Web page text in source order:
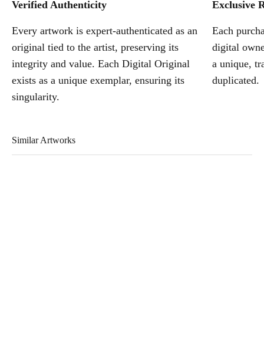
Verified Authenticity
Every artwork is expert-authenticated as an
original tied to the artist, preserving its
integrity and value. Each Digital Original
exists as a unique exemplar, ensuring its
singularity.
Exclusive
Each
digital
a unique,
duplicated.
Similar Artworks